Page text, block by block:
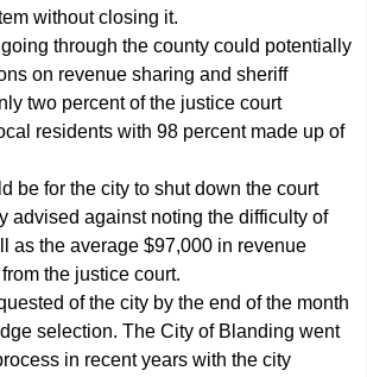
without closing it.
through the county could potentially
on revenue sharing and sheriff
two percent of the justice court
residents with 98 percent made up of
be for the city to shut down the court
advised against noting the difficulty of
as the average $97,000 in revenue
the justice court.
of the city by the end of the month
selection. The City of Blanding went
in recent years with the city